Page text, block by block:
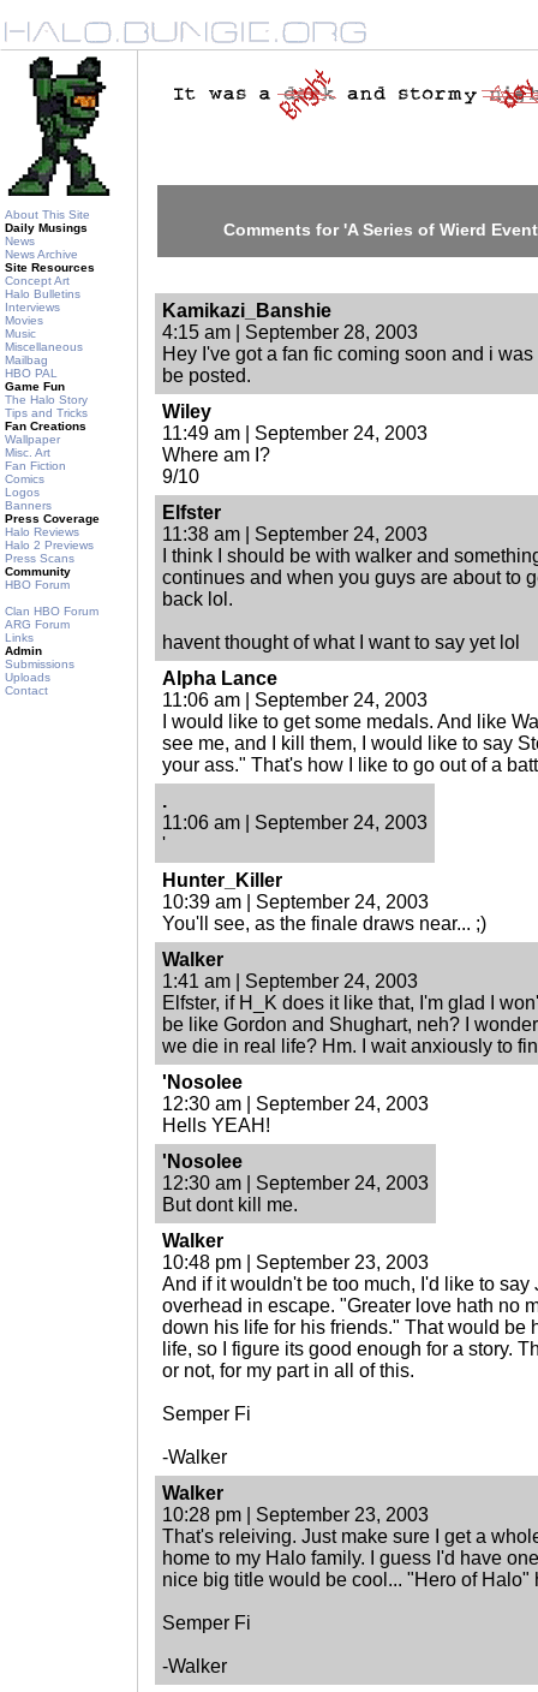
About This Site
Daily Musings
News
News Archive
Site Resources
Concept Art
Halo Bulletins
Interviews
Movies
Music
Miscellaneous
Mailbag
HBO PAL
Game Fun
The Halo Story
Tips and Tricks
Fan Creations
Wallpaper
Misc. Art
Fan Fiction
Comics
Logos
Banners
Press Coverage
Halo Reviews
Halo 2 Previews
Press Scans
Community
HBO Forum
Clan HBO Forum
ARG Forum
Links
Admin
Submissions
Uploads
Contact
Comments for 'A Series of Wierd
Kamikazi_Banshie
4:15 am | September 28, 2003
Hey I've got a fan fic coming soon and i
be posted.
Wiley
11:49 am | September 24, 2003
Where am I?
9/10
Elfster
11:38 am | September 24, 2003
I think I should be with walker and
continues and when you guys are about to
back lol.
havent thought of what I want to say yet lol
Alpha Lance
11:06 am | September 24, 2003
I would like to get some medals. And like
see me, and I kill them, I would like to say
your ass." That's how I like to go out of a
.
11:06 am | September 24, 2003
'
Hunter_Killer
10:39 am | September 24, 2003
You'll see, as the finale draws near... ;)
Walker
1:41 am | September 24, 2003
Elfster, if H_K does it like that, I'm glad I
be like Gordon and Shughart, neh? I
we die in real life? Hm. I wait anxiously to
'Nosolee
12:30 am | September 24, 2003
Hells YEAH!
'Nosolee
12:30 am | September 24, 2003
But dont kill me.
Walker
10:48 pm | September 23, 2003
And if it wouldn't be too much, I'd like to say
overhead in escape. "Greater love hath no
down his life for his friends." That would be
life, so I figure its good enough for a story.
or not, for my part in all of this.
Semper Fi
-Walker
Walker
10:28 pm | September 23, 2003
That's releiving. Just make sure I get a
home to my Halo family. I guess I'd have
nice big title would be cool... "Hero of Halo"
Semper Fi
-Walker